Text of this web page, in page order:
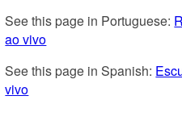
See this page in Portuguese:
ao vivo
See this page in Spanish:
vivo